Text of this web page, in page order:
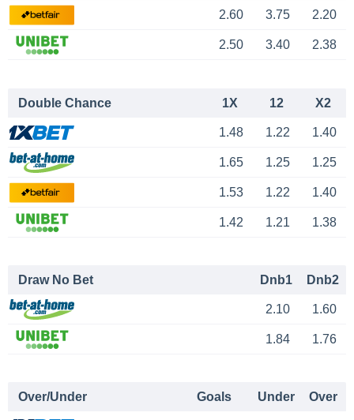
2.60 3.75 2.20
2.50 3.40 2.38
Double Chance 1X 12 X2
1.48 1.22 1.40
1.65 1.25 1.25
1.53 1.22 1.40
1.42 1.21 1.38
Draw No Bet Dnb1 Dnb2
2.10 1.60
1.84 1.76
Over/Under Goals Under Over